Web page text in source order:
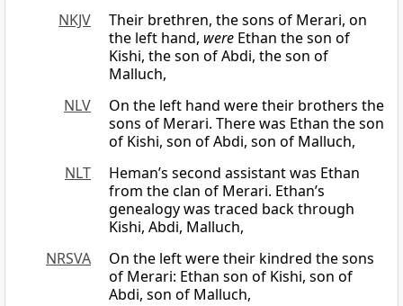
NKJV
Their brethren, the sons of Merari, on
the left hand, were Ethan the son of
Kishi, the son of Abdi, the son of
Malluch,
NLV
On the left hand were their brothers the
sons of Merari. There was Ethan the son
of Kishi, son of Abdi, son of Malluch,
NLT
Heman’s second assistant was Ethan
from the clan of Merari. Ethan’s
genealogy was traced back through
Kishi, Abdi, Malluch,
NRSVA
On the left were their kindred the sons
of Merari: Ethan son of Kishi, son of
Abdi, son of Malluch,